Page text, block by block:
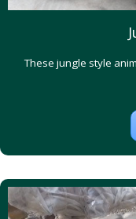
These jungle style